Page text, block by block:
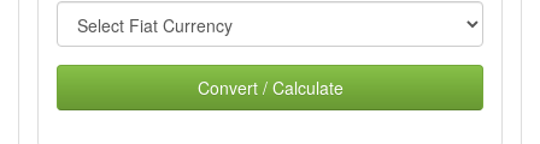
Convert / Calculate